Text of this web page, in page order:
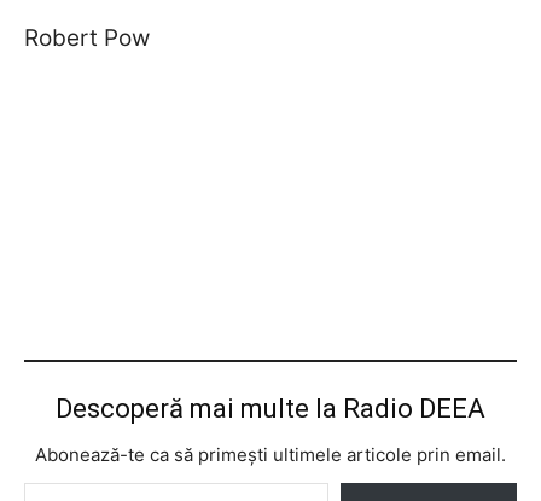
Robert Pow
Descoperă mai multe la Radio DEEA
Abonează-te ca să primești ultimele articole prin email.
Tastează emailul tău...